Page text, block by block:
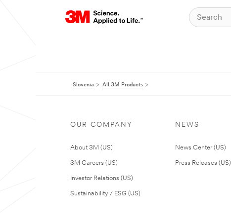
Slovenia All 3M Products
OUR COMPANY
About 3M (US)
3M Careers (US)
Investor Relations (US)
Sustainability / ESG (US)
NEWS
News Center (US)
Press Releases (US)